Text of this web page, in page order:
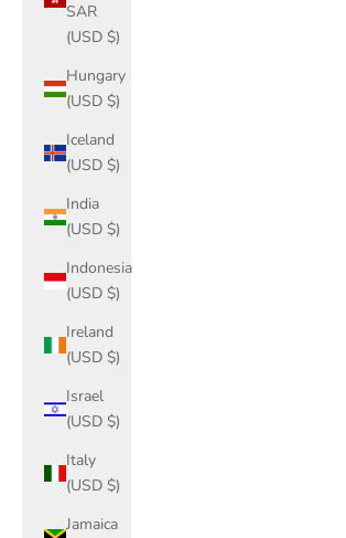
SAR
(USD $)
Hungary
(USD $)
Iceland
(USD $)
India
(USD $)
Indonesia
(USD $)
Ireland
(USD $)
Israel
(USD $)
Italy
(USD $)
Jamaica